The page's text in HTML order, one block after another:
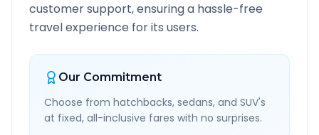
customer support, ensuring a hassle-free
travel experience for its users.
Our Commitment
Choose from hatchbacks, sedans, and SUV's
at fixed, all-inclusive fares with no surprises.